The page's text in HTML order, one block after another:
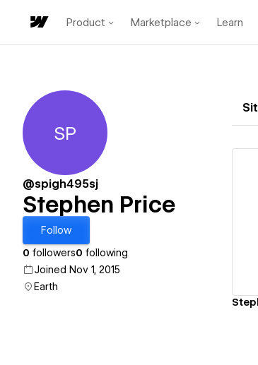
Product Marketplace Learn
Stephen Price
SP
@spigh495sj
Stephen Price
Follow
0 followers0 following
Joined Nov 1, 2015
Earth